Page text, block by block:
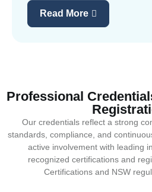
Read More
Professional
Our credentials reflect a strong
standards, compliance, and
active involvement with leading
recognized certifications and
Certifications and NSW